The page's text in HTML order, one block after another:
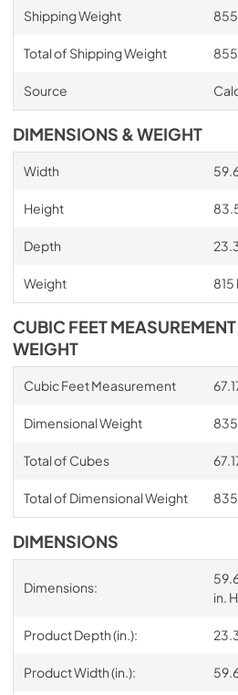
Shipping Weight
Total of Shipping Weight
Source
DIMENSIONS & WEIGHT
Width
Height
Depth
Weight 815
CUBIC FEET
WEIGHT
Cubic Feet Measurement
Dimensional Weight
Total of Cubes
Total of Dimensional Weight
DIMENSIONS
Dimensions:
in. H
Product Depth (in.):
Product Width (in.):